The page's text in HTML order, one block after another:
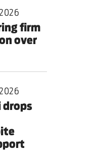
firm
over
drops